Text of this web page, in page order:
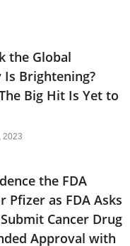
the Global
Is Brightening?
Big Hit Is Yet to
2023
the FDA
Pfizer as FDA Asks
Cancer Drug
Approval with